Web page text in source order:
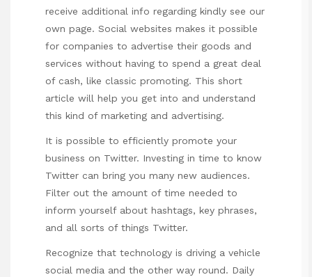
receive additional info regarding kindly see our
own page. Social websites makes it possible
for companies to advertise their goods and
services without having to spend a great deal
of cash, like classic promoting. This short
article will help you get into and understand
this kind of marketing and advertising.
It is possible to efficiently promote your
business on Twitter. Investing in time to know
Twitter can bring you many new audiences.
Filter out the amount of time needed to
inform yourself about hashtags, key phrases,
and all sorts of things Twitter.
Recognize that technology is driving a vehicle
social media and the other way round. Daily